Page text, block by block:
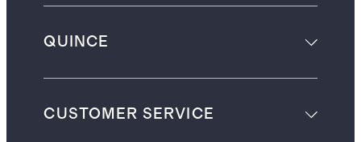
QUINCE
CUSTOMER SERVICE